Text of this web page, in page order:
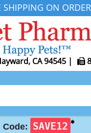
SHIPPING ON
CA 94545 |
Code: SAVE12 ✱